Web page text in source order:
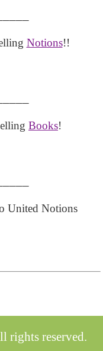
Notions!!
Books!
United Notions
rights reserved.